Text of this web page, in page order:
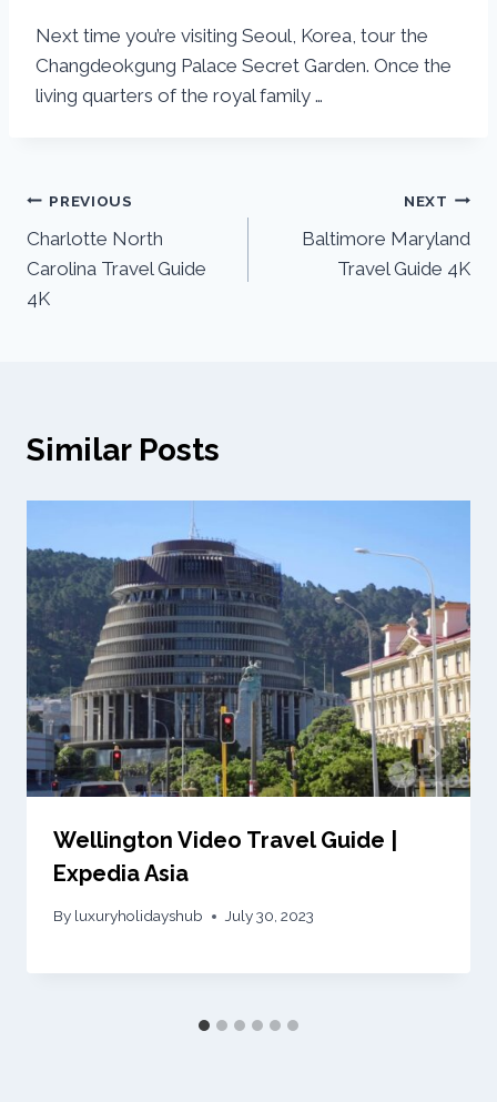
Next time you’re visiting Seoul, Korea, tour the
Changdeokgung Palace Secret Garden. Once the
living quarters of the royal family …
PREVIOUS
Charlotte North
Carolina Travel Guide
4K
NEXT
Baltimore Maryland
Travel Guide 4K
Similar Posts
Wellington Video Travel Guide |
Expedia Asia
By luxuryholidayshub July 30, 2023